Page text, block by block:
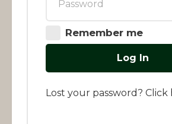
Remember me
Log In
Lost your password? Click